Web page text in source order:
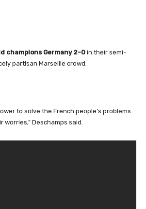
champions Germany 2-0 in their semi-
partisan Marseille crowd.
to solve the French people’s problems
Deschamps said.